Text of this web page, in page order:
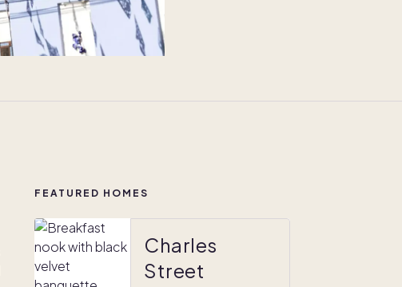
FEATURED HOMES
Charles
Street